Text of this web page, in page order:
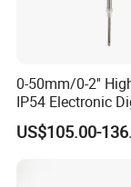
0-50mm/0-2''
IP54 Electronic
Indicator
Supplier
US$105.00-